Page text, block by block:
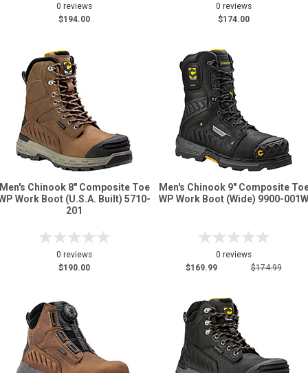
0 reviews
$194.00
0 reviews
$174.00
Chinook 8" Composite Toe
Work Boot (U.S.A. Built) 5710-
201
0 reviews
$190.00
Men's Chinook 9" Composite
WP Work Boot (Wide) 9900-001W
0 reviews
$169.99
$174.99